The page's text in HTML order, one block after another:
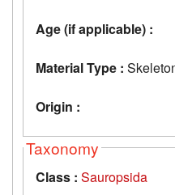
Age (if applicable) :
Material Type :
Origin :
Taxonomy
Class : Sauropsida